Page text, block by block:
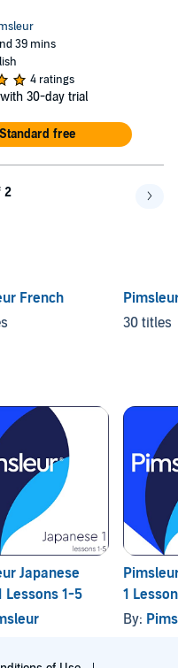
39 mins
4 ratings
30-day trial
free
2
French
30 titles
Japanese
Lessons 1-5
1
By: